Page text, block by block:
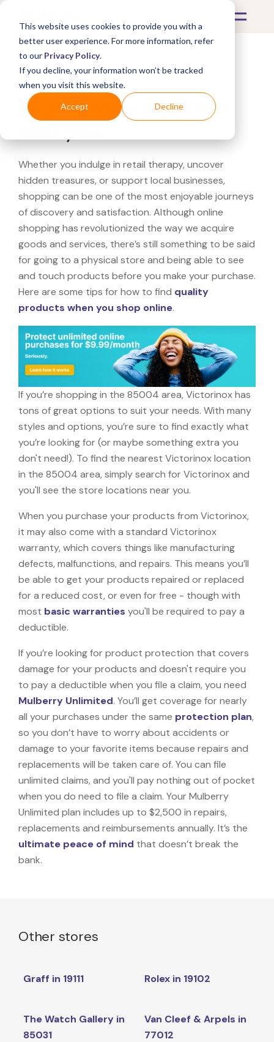
This website uses cookies to provide you with a
better user experience. For more information, refer
to our Privacy Policy.
If you decline, your information won’t be tracked
when you visit this website.
Accept Decline
What's Covered >
Looking for a Victorinox
Whether you indulge in retail therapy, uncover
hidden treasures, or support local businesses,
shopping can be one of the most enjoyable journeys
of discovery and satisfaction. Although online
shopping has revolutionized the way we acquire
goods and services, there’s still something to be said
for going to a physical store and being able to see
and touch products before you make your purchase.
Here are some tips for how to find quality
products when you shop online.
If you’re shopping in the 85004 area, Victorinox has
tons of great options to suit your needs. With many
styles and options, you’re sure to find exactly what
you’re looking for (or maybe something extra you
don't need!). To find the nearest Victorinox location
in the 85004 area, simply search for Victorinox and
you'll see the store locations near you.
When you purchase your products from Victorinox,
it may also come with a standard Victorinox
warranty, which covers things like manufacturing
defects, malfunctions, and repairs. This means you’ll
be able to get your products repaired or replaced
for a reduced cost, or even for free - though with
most basic warranties you'll be required to pay a
deductible.
If you’re looking for product protection that covers
damage for your products and doesn't require you
to pay a deductible when you file a claim, you need
Mulberry Unlimited. You’ll get coverage for nearly
all your purchases under the same protection plan,
so you don’t have to worry about accidents or
damage to your favorite items because repairs and
replacements will be taken care of. You can file
unlimited claims, and you'll pay nothing out of pocket
when you do need to file a claim. Your Mulberry
Unlimited plan includes up to $2,500 in repairs,
replacements and reimbursements annually. It’s the
ultimate peace of mind that doesn’t break the
bank.
Other stores
Graff in 19111 Rolex in 19102
The Watch Gallery in
85031
Van Cleef & Arpels in
77012